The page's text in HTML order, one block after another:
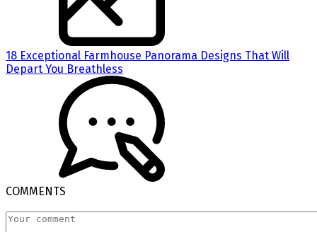
18 Exceptional Farmhouse Panorama Designs That Will
Depart You Breathless
COMMENTS